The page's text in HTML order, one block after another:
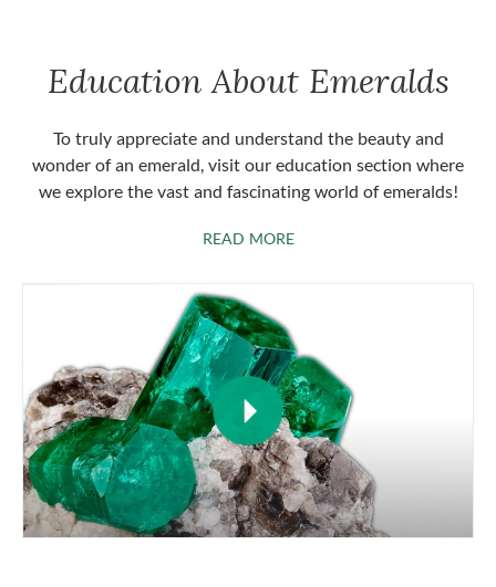
Education About Emeralds
To truly appreciate and understand the beauty and
wonder of an emerald, visit our education section where
we explore the vast and fascinating world of emeralds!
READ MOREABOUT EMERALDS